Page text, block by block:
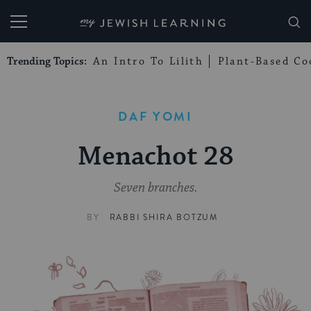
My Jewish Learning
Trending Topics: An Intro To Lilith Plant-Based
DAF YOMI
Menachot 28
Seven branches.
BY RABBI SHIRA BOTZUM